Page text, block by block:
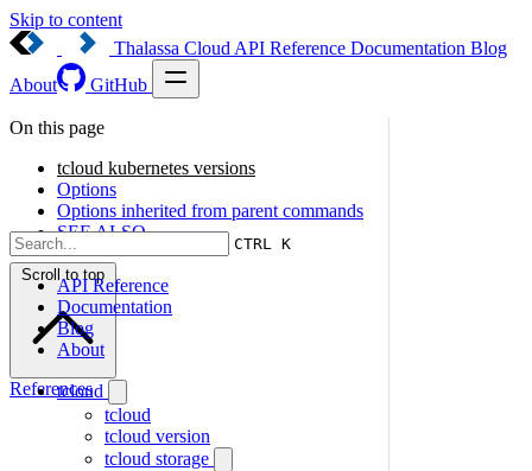
Skip to content
Thalassa Cloud API Reference Documentation Blog
About
GitHub
CTRL K
API Reference
Documentation
Blog
About
tcloud
tcloud
tcloud version
tcloud storage
On this page
tcloud kubernetes versions
Options
Options inherited from parent commands
SEE ALSO
Scroll to top
References